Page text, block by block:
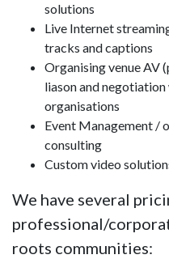
solutions
Live Internet
tracks and captions
Organising venue AV
liason and
organisations
Event Management /
consulting
Custom video
We have several
professional/
roots communities: